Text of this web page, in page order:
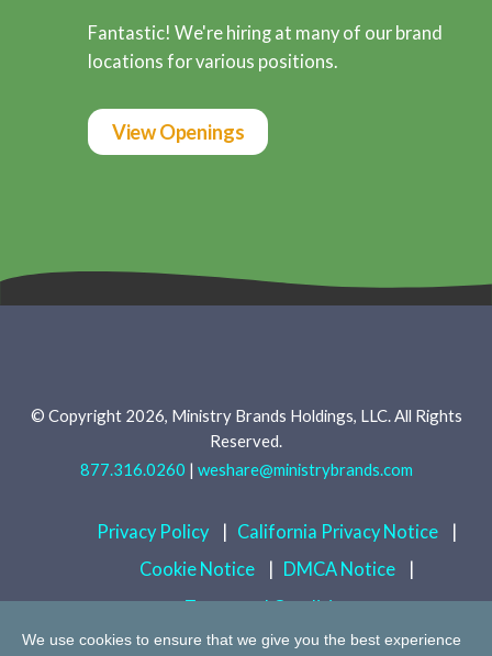
Fantastic! We're hiring at many of our brand
locations for various positions.
View Openings
© Copyright 2026, Ministry Brands Holdings, LLC. All Rights
Reserved.
877.316.0260 | weshare@ministrybrands.com
Privacy Policy California Privacy Notice
Cookie Notice
DMCA Notice
Terms and Conditions
We use cookies to ensure that we give you the best experience